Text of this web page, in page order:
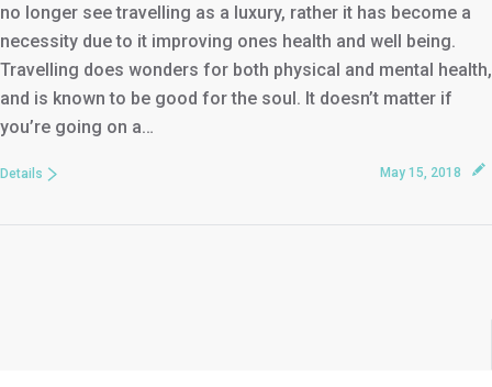
no longer see travelling as a luxury, rather it has become a
necessity due to it improving ones health and well being.
Travelling does wonders for both physical and mental health,
and is known to be good for the soul. It doesn’t matter if
you’re going on a…
May 15, 2018
Details